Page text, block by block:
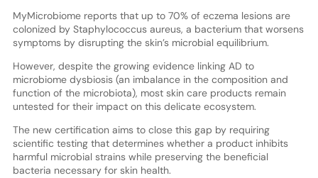
MyMicrobiome reports that up to 70% of eczema lesions are
colonized by Staphylococcus aureus, a bacterium that worsens
symptoms by disrupting the skin’s microbial equilibrium.
However, despite the growing evidence linking AD to
microbiome dysbiosis (an imbalance in the composition and
function of the microbiota), most skin care products remain
untested for their impact on this delicate ecosystem.
The new certification aims to close this gap by requiring
scientific testing that determines whether a product inhibits
harmful microbial strains while preserving the beneficial
bacteria necessary for skin health.